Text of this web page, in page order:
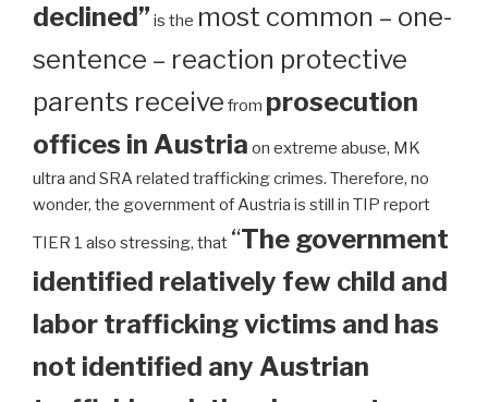
declined” is the most common – one-
sentence – reaction protective
parents receive from prosecution
offices in Austria on extreme abuse, MK
ultra and SRA related trafficking crimes. Therefore, no
wonder, the government of Austria is still in TIP report
TIER 1 also stressing, that “The government
identified relatively few child and
labor trafficking victims and has
not identified any Austrian